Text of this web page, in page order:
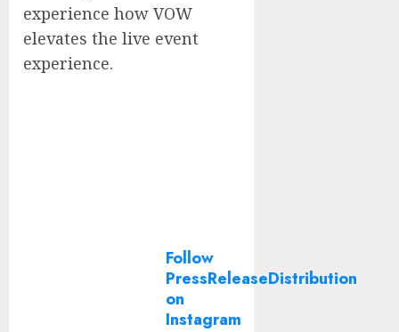
experience how VOW
elevates the live event
experience.
Follow
PressReleaseDistribution
on
Instagram